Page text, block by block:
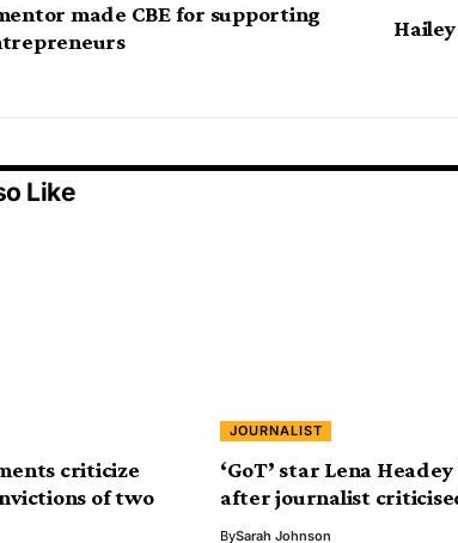
made CBE for supporting
Like
criticize
of two
JOURNALIST
‘GoT’ star Lena Headey
after journalist
BySarah Johnson